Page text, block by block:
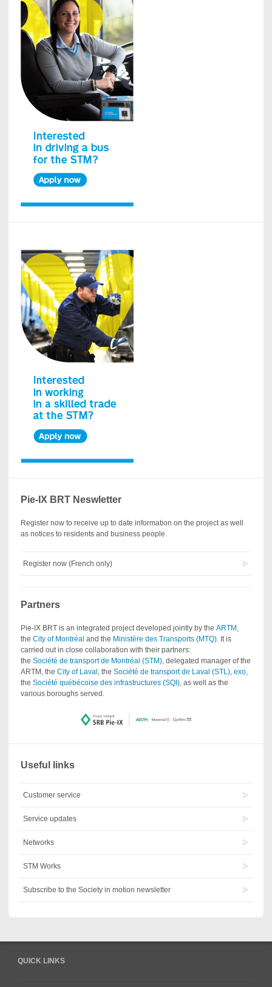
Pie-IX BRT Neswletter
Register now to receive up to date information on the project as well
as notices to residents and business people.
Register now (French only)
Partners
Pie-IX BRT is an integrated project developed jointly by theARTM ,
theCity of Montréaland the Ministère des Transports (MTQ). It is
carried out in close collaboration with their partners:
theSociété de transport de Montréal (STM), delegated manager of the
ARTM, theCity of Laval , theSociété de transport de Laval (STL),exo,
theSociété québécoise des infrastructures (SQI), as well as the
various boroughs served.
Useful links
Customer service
Service updates
Networks
STM Works
Subscribe to the Society in motion newsletter
QUICK LINKS